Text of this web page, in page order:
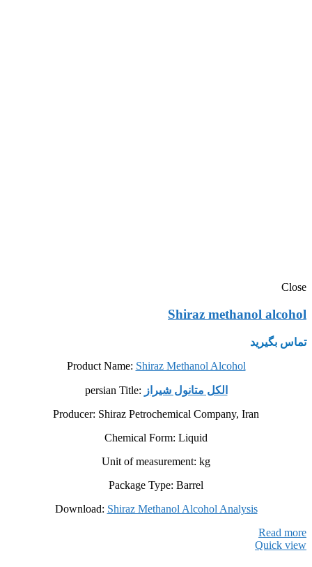
Close
Shiraz methanol alcohol
تماس بگیرید
Product Name: Shiraz Methanol Alcohol
persian Title: الکل متانول شیراز
Producer: Shiraz Petrochemical Company, Iran
Chemical Form: Liquid
Unit of measurement: kg
Package Type: Barrel
Download: Shiraz Methanol Alcohol Analysis
Read more
Quick view